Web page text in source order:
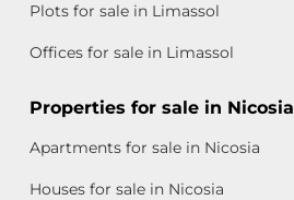
Plots for sale in Limassol
Offices for sale in Limassol
Properties for sale in Nicosia
Apartments for sale in Nicosia
Houses for sale in Nicosia